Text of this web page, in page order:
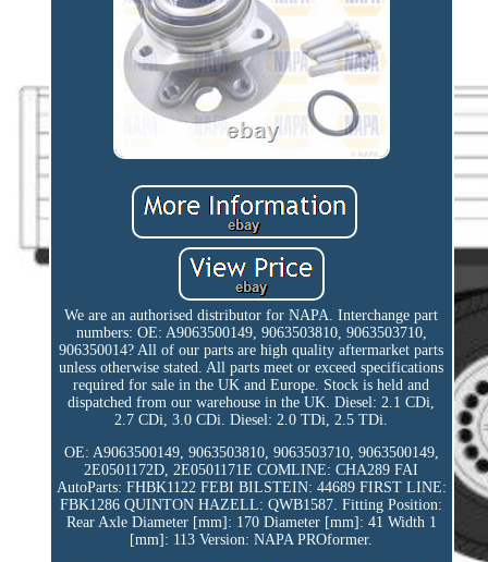
We are an authorised distributor for NAPA. Interchange part
numbers: OE: A9063500149, 9063503810, 9063503710,
906350014? All of our parts are high quality aftermarket parts
unless otherwise stated. All parts meet or exceed specifications
required for sale in the UK and Europe. Stock is held and
dispatched from our warehouse in the UK. Diesel: 2.1 CDi,
2.7 CDi, 3.0 CDi. Diesel: 2.0 TDi, 2.5 TDi.
OE: A9063500149, 9063503810, 9063503710, 9063500149,
2E0501172D, 2E0501171E COMLINE: CHA289 FAI
AutoParts: FHBK1122 FEBI BILSTEIN: 44689 FIRST LINE:
FBK1286 QUINTON HAZELL: QWB1587. Fitting Position:
Rear Axle Diameter [mm]: 170 Diameter [mm]: 41 Width 1
[mm]: 113 Version: NAPA PROformer.